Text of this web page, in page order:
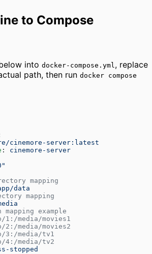
to Compose
into docker-compose.yml , replace
path, then run docker compose
cinemore-server:latest
: cinemore-server
mapping
data
mapping
mapping example
1:/media/movies1
2:/media/movies2
3:/media/tv1
4:/media/tv2
stopped